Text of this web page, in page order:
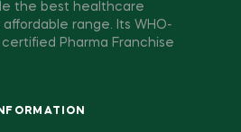
the best healthcare
range. Its WHO-
certified Pharma Franchise